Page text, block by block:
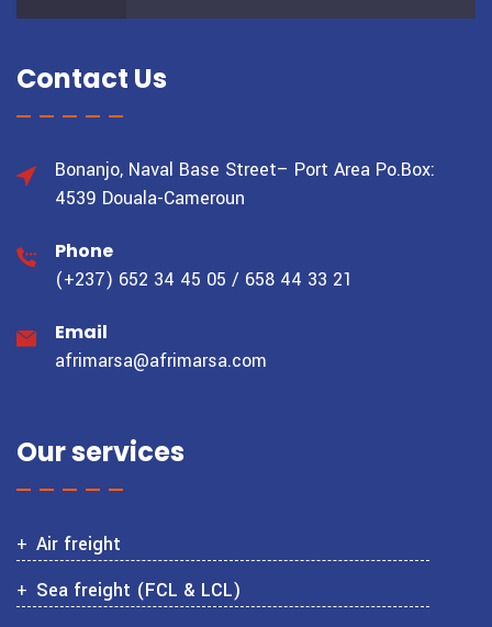
Contact Us
Bonanjo, Naval Base Street– Port Area Po.Box:
4539 Douala-Cameroun
Phone
(+237) 652 34 45 05 / 658 44 33 21
Email
afrimarsa@afrimarsa.com
Our services
Air freight
Sea freight (FCL & LCL)